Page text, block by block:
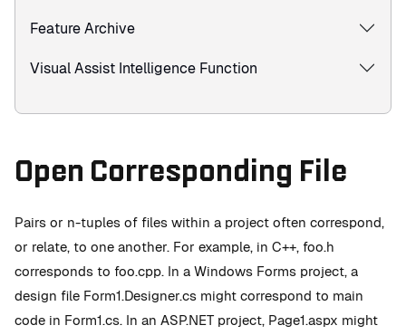
Feature Archive
Visual Assist Intelligence Function
Open Corresponding File
Pairs or n-tuples of files within a project often correspond,
or relate, to one another. For example, in C++, foo.h
corresponds to foo.cpp. In a Windows Forms project, a
design file Form1.Designer.cs might correspond to main
code in Form1.cs. In an ASP.NET project, Page1.aspx might